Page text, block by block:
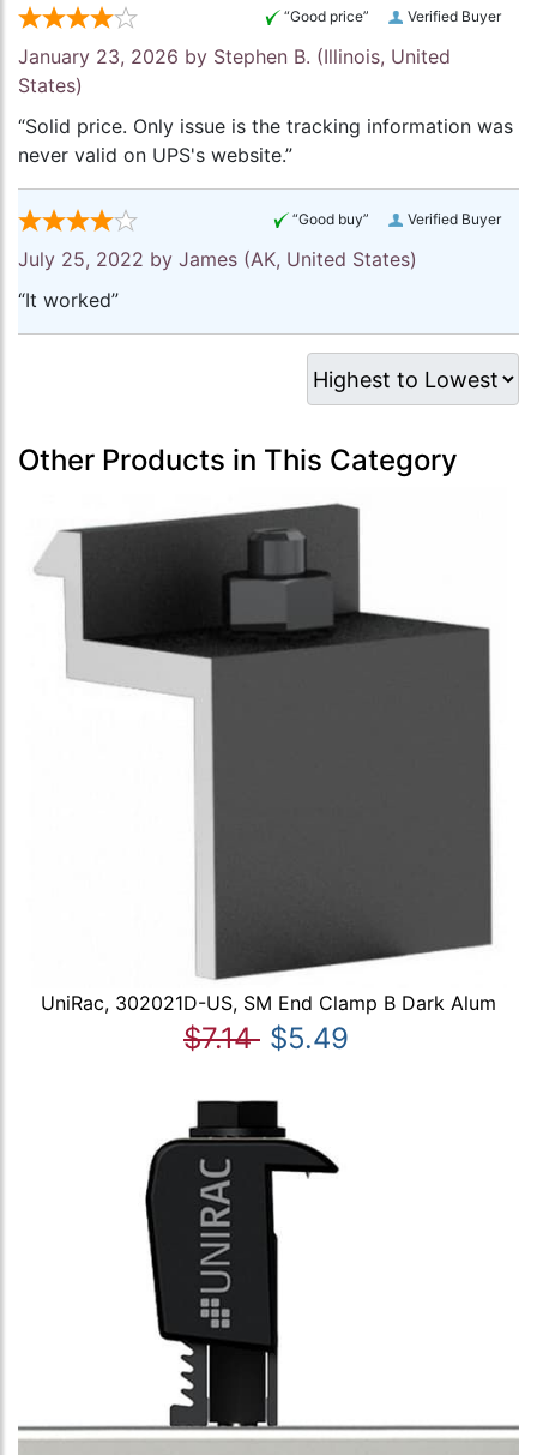
Verified Buyer
“Good price”
January 23, 2026 by Stephen B. (Illinois, United
States)
“Solid price. Only issue is the tracking information was
never valid on UPS's website.”
Verified Buyer
“Good buy”
July 25, 2022 by James (AK, United States)
“It worked”
Other Products in This Category
UniRac, 302021D-US, SM End Clamp B Dark Alum
$7.14 $5.49